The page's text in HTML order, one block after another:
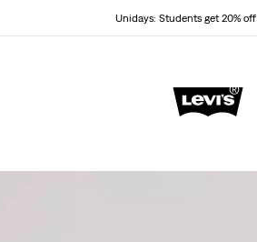
Unidays: Students get 20% off
Updated Shipping & Returns policy